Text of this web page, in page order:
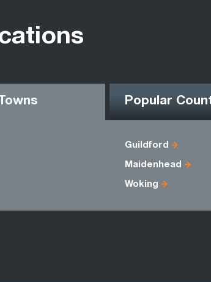
Popular
Guildford
Maidenhead
Woking